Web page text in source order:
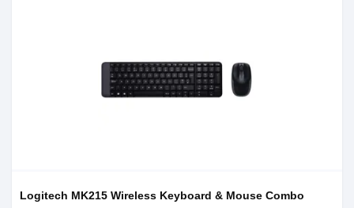
Logitech MK215 Wireless Keyboard & Mouse Combo